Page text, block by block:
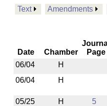
Text Amendments
Date Chamber
Page
06/04
H
06/04
H
05/25 H 5